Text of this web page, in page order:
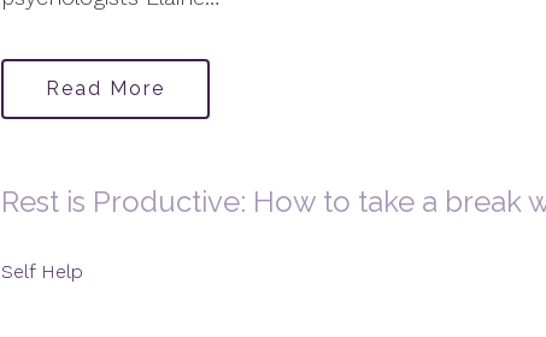
Read More
Rest is Productive: How to take a break
Self Help